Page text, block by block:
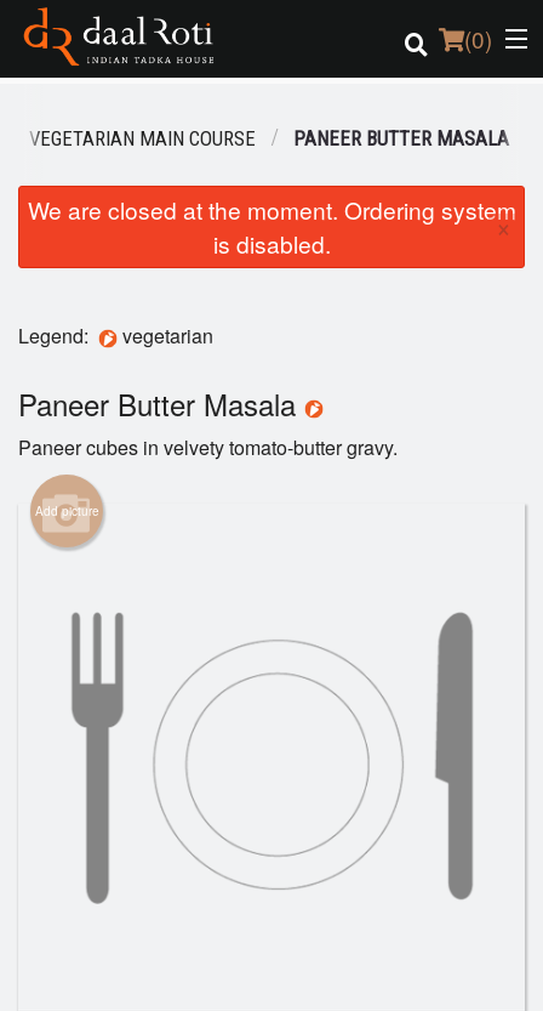
(0)
Order Online
VEGETARIAN MAIN COURSE PANEER BUTTER MASALA
We are closed at the moment. Ordering system
is disabled.
×
Legend: vegetarian
Paneer Butter Masala
Paneer cubes in velvety tomato-butter gravy.
Add picture